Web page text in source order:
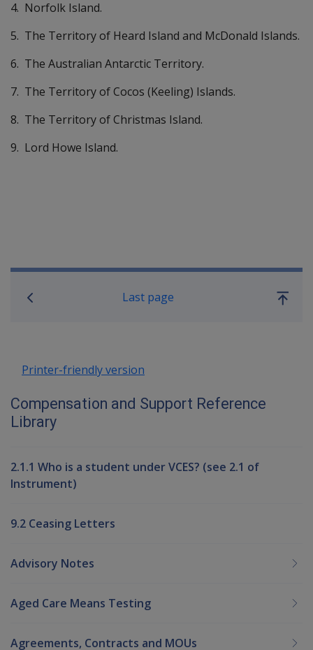
4. Norfolk Island.
5. The Territory of Heard Island and McDonald Islands.
6. The Australian Antarctic Territory.
7. The Territory of Cocos (Keeling) Islands.
8. The Territory of Christmas Island.
9. Lord Howe Island.
Book traversal links for
Last page
Go
Printer-friendly version
Compensation and Support Reference
Library
2.1.1 Who is a student under VCES? (see 2.1 of
Instrument)
9.2 Ceasing Letters
Advisory Notes
Aged Care Means Testing
Agreements, Contracts and MOUs